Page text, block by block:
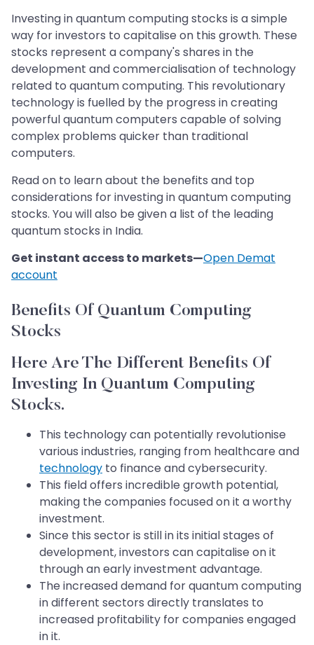
Investing in quantum computing stocks is a simple
way for investors to capitalise on this growth. These
stocks represent a company's shares in the
development and commercialisation of technology
related to quantum computing. This revolutionary
technology is fuelled by the progress in creating
powerful quantum computers capable of solving
complex problems quicker than traditional
computers.
Read on to learn about the benefits and top
considerations for investing in quantum computing
stocks. You will also be given a list of the leading
quantum stocks in India.
Get instant access to markets—Open Demat
account
Benefits Of Quantum Computing
Stocks
Here Are The Different Benefits Of
Investing In Quantum Computing
Stocks.
This technology can potentially revolutionise
various industries, ranging from healthcare and
technology to finance and cybersecurity.
This field offers incredible growth potential,
making the companies focused on it a worthy
investment.
Since this sector is still in its initial stages of
development, investors can capitalise on it
through an early investment advantage.
The increased demand for quantum computing
in different sectors directly translates to
increased profitability for companies engaged
in it.